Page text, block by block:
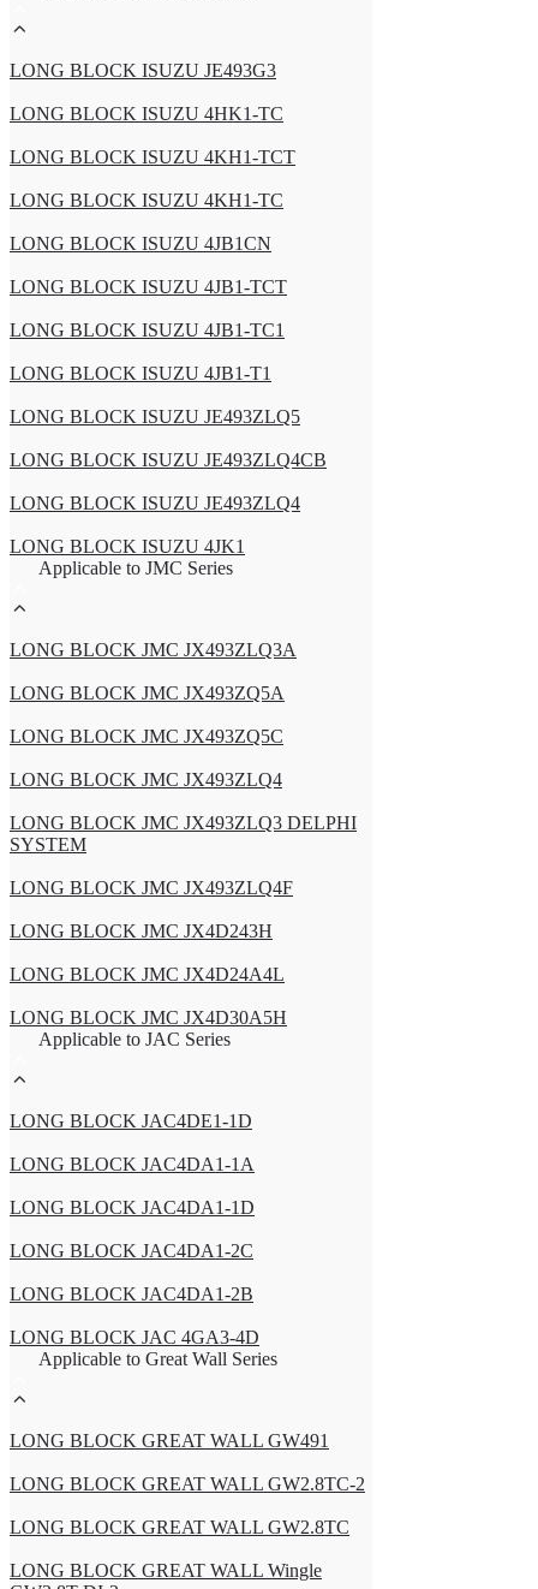
LONG BLOCK ISUZU JE493G3
LONG BLOCK ISUZU 4HK1-TC
LONG BLOCK ISUZU 4KH1-TCT
LONG BLOCK ISUZU 4KH1-TC
LONG BLOCK ISUZU 4JB1CN
LONG BLOCK ISUZU 4JB1-TCT
LONG BLOCK ISUZU 4JB1-TC1
LONG BLOCK ISUZU 4JB1-T1
LONG BLOCK ISUZU JE493ZLQ5
LONG BLOCK ISUZU JE493ZLQ4CB
LONG BLOCK ISUZU JE493ZLQ4
LONG BLOCK ISUZU 4JK1
Applicable to JMC Series
LONG BLOCK JMC JX493ZLQ3A
LONG BLOCK JMC JX493ZQ5A
LONG BLOCK JMC JX493ZQ5C
LONG BLOCK JMC JX493ZLQ4
LONG BLOCK JMC JX493ZLQ3 DELPHI
SYSTEM
LONG BLOCK JMC JX493ZLQ4F
LONG BLOCK JMC JX4D243H
LONG BLOCK JMC JX4D24A4L
LONG BLOCK JMC JX4D30A5H
Applicable to JAC Series
LONG BLOCK JAC4DE1-1D
LONG BLOCK JAC4DA1-1A
LONG BLOCK JAC4DA1-1D
LONG BLOCK JAC4DA1-2C
LONG BLOCK JAC4DA1-2B
LONG BLOCK JAC 4GA3-4D
Applicable to Great Wall Series
LONG BLOCK GREAT WALL GW491
LONG BLOCK GREAT WALL GW2.8TC-2
LONG BLOCK GREAT WALL GW2.8TC
LONG BLOCK GREAT WALL Wingle